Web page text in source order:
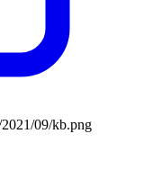
09/kb.png